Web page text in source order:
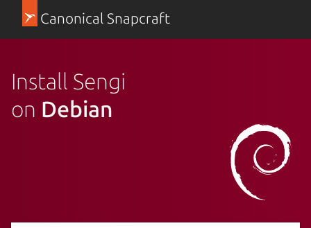
Canonical Snapcraft
Install Sengi
on Debian